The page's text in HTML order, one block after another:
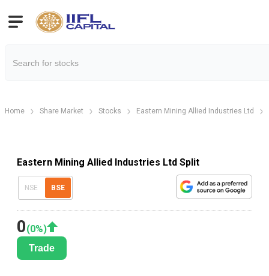
Home Share Market Stocks Eastern Mining Allied Industries Ltd
Eastern Mining Allied Industries Ltd Split
NSE BSE
0(0%)
Trade